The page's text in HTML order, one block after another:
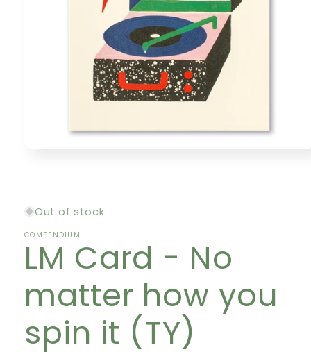
Out of stock
COMPENDIUM
LM Card - No
matter how you
spin it (TY)